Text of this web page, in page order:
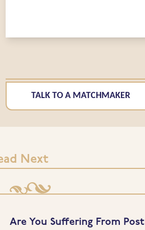
TALK TO A MATCHMAKER
Next
Are You Suffering From Post